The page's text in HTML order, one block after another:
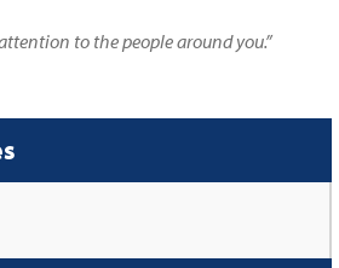
to the people around you.”